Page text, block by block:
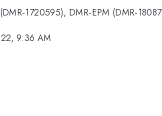
1720595), DMR-EPM (DMR-
9:36 AM